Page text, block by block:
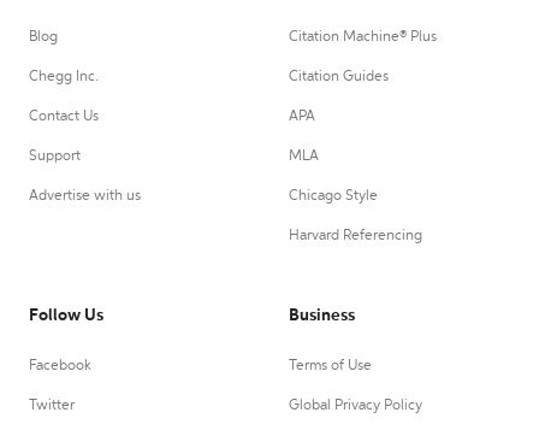
Blog
Chegg Inc.
Contact Us
Support
Advertise with us
Citation Machine® Plus
Citation Guides
APA
MLA
Chicago Style
Harvard Referencing
Follow Us
Facebook
Twitter
Business
Terms of Use
Global Privacy Policy